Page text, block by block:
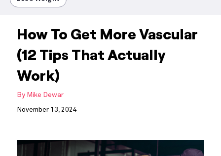
How To Get More Vascular
(12 Tips That Actually
Work)
By Mike Dewar
November 13, 2024